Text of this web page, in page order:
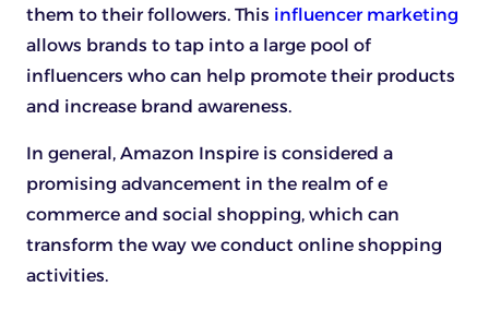
them to their followers. This influencer marketing
allows brands to tap into a large pool of
influencers who can help promote their products
and increase brand awareness.
In general, Amazon Inspire is considered a
promising advancement in the realm of e
commerce and social shopping, which can
transform the way we conduct online shopping
activities.